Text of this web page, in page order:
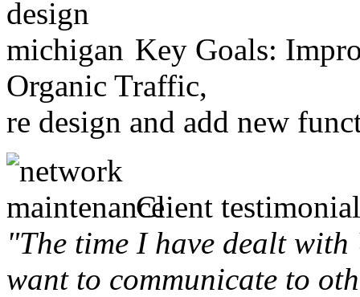
Key Goals:
Organic Traffic,
re design and add new
Client
"The time I have dealt
want to communicate to